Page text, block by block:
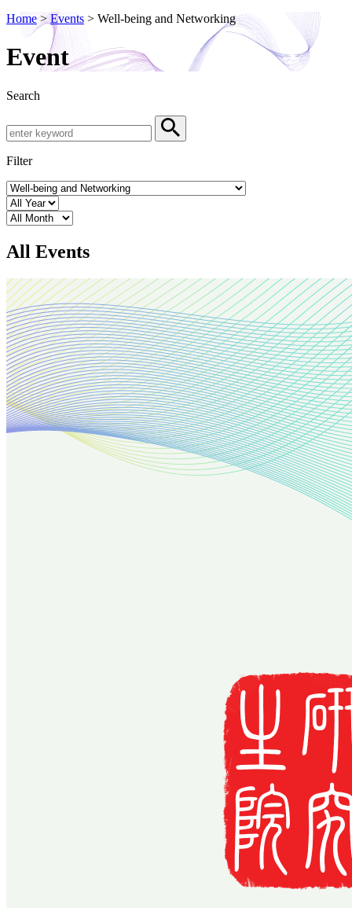
Home>Events > Well-being and Networking
Event
Search
Search
Filter
Event Category
Year
Month
All Events